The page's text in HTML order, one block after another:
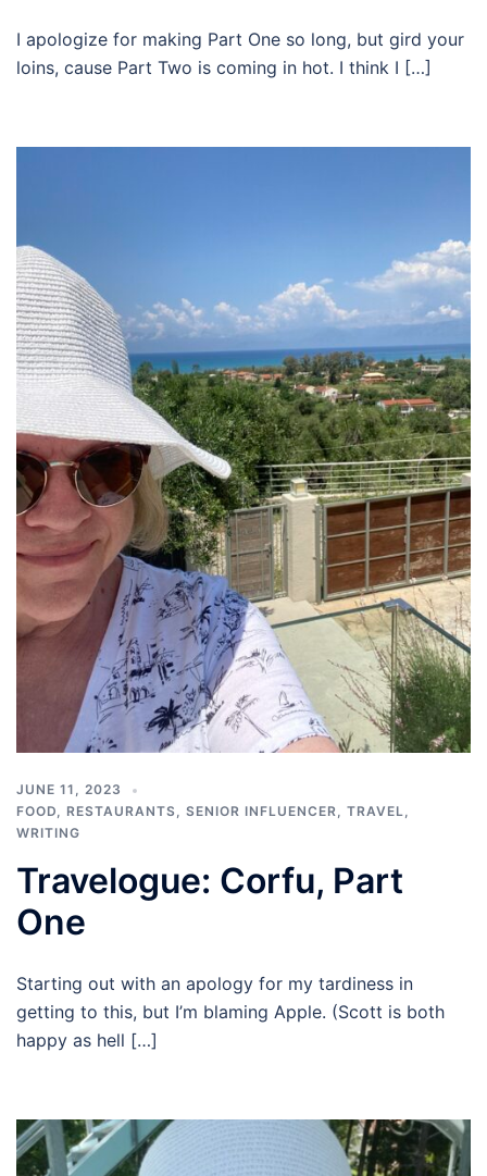
I apologize for making Part One so long, but gird your
loins, cause Part Two is coming in hot. I think I […]
JUNE 11, 2023
FOOD
RESTAURANTS SENIOR INFLUENCER TRAVEL
WRITING
Travelogue: Corfu, Part
One
Starting out with an apology for my tardiness in
getting to this, but I’m blaming Apple. (Scott is both
happy as hell […]